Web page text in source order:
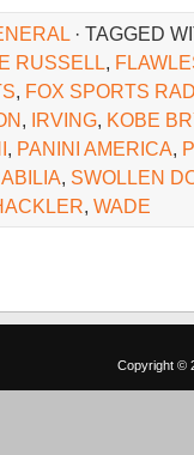
· TAGGED
RUSSELL,
, FOX SPORTS
, IRVING, KOBE
, PANINI AMERICA,
, SWOLLEN
, WADE
Copyright ©